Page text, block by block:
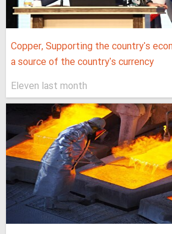
Copper, Supporting the country's
a source of the country's currency
Eleven last month